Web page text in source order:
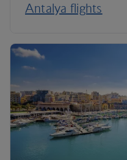
Antalya flights